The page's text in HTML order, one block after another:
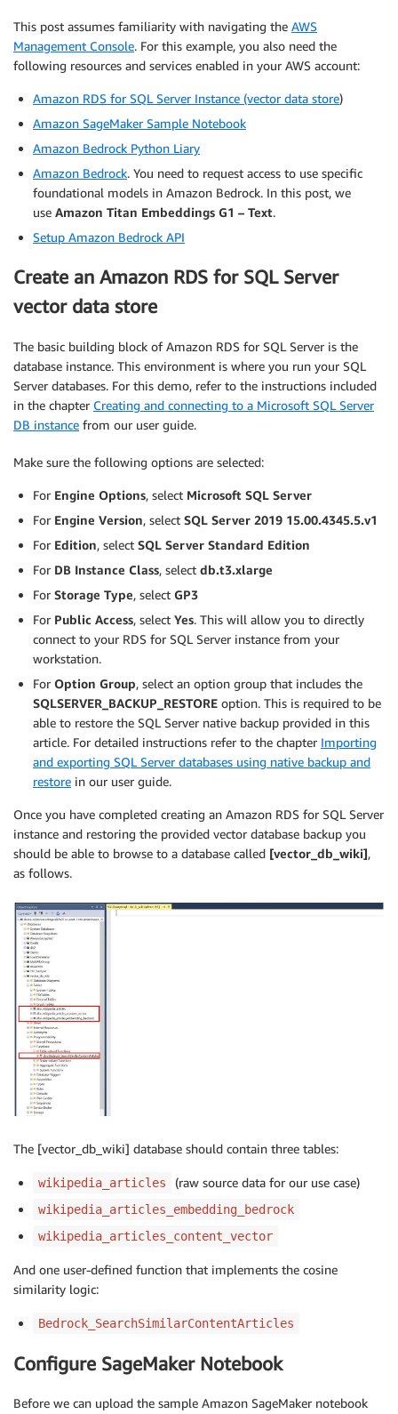
This post assumes familiarity with navigating the AWS
Management Console. For this example, you also need the
following resources and services enabled in your AWS account:
Amazon RDS for SQL Server Instance (vector data store)
Amazon SageMaker Sample Notebook
Amazon Bedrock Python Liary
Amazon Bedrock. You need to request access to use specific
foundational models in Amazon Bedrock. In this post, we
use Amazon Titan Embeddings G1 – Text.
Setup Amazon Bedrock API
Create an Amazon RDS for SQL Server
vector data store
The basic building block of Amazon RDS for SQL Server is the
database instance. This environment is where you run your SQL
Server databases. For this demo, refer to the instructions included
in the chapter Creating and connecting to a Microsoft SQL Server
DB instance from our user guide.
Make sure the following options are selected:
For Engine Options, select Microsoft SQL Server
For Engine Version, select SQL Server 2019 15.00.4345.5.v1
For Edition, select SQL Server Standard Edition
For DB Instance Class, select db.t3.xlarge
For Storage Type, select GP3
For Public Access, select Yes. This will allow you to directly
connect to your RDS for SQL Server instance from your
workstation.
For Option Group, select an option group that includes the
SQLSERVER_BACKUP_RESTORE option. This is required to be
able to restore the SQL Server native backup provided in this
article. For detailed instructions refer to the chapter Importing
and exporting SQL Server databases using native backup and
restore in our user guide.
Once you have completed creating an Amazon RDS for SQL Server
instance and restoring the provided vector database backup you
should be able to browse to a database called [vector_db_wiki],
as follows.
The [vector_db_wiki] database should contain three tables:
wikipedia_articles (raw source data for our use case)
wikipedia_articles_embedding_bedrock
wikipedia_articles_content_vector
And one user-defined function that implements the cosine
similarity logic:
Bedrock_SearchSimilarContentArticles
Configure SageMaker Notebook
Before we can upload the sample Amazon SageMaker notebook